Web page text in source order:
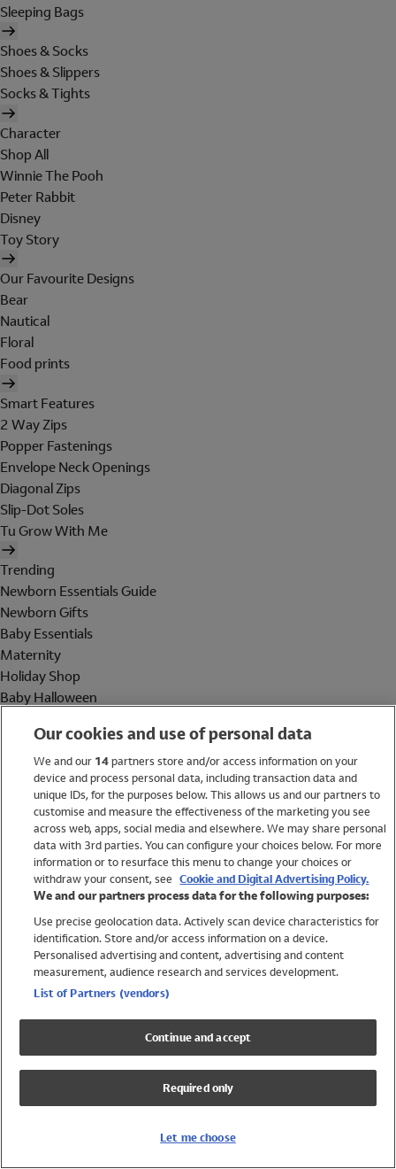
Sleeping Bags
Shoes & Socks
Shoes & Slippers
Socks & Tights
Character
Shop All
Winnie The Pooh
Peter Rabbit
Disney
Toy Story
Our Favourite Designs
Bear
Nautical
Floral
Food prints
Smart Features
2 Way Zips
Popper Fastenings
Envelope Neck Openings
Diagonal Zips
Slip-Dot Soles
Tu Grow With Me
Trending
Newborn Essentials Guide
Newborn Gifts
Baby Essentials
Maternity
Holiday Shop
Baby Halloween
Holiday Shop
Swimwear
Women
Trending
Shop All Holiday Shop
Swimwear
Girls Swimwear
Boys Swimwear
Our cookies and use of personal data
We and our 14partners store and/or access information on your
device and process personal data, including transaction data and
unique IDs, for the purposes below. This allows us and our partners to
customise and measure the effectiveness of the marketing you see
across web, apps, social media and elsewhere. We may share personal
data with 3rd parties. You can configure your choices below. For more
information or to resurface this menu to change your choices or
withdraw your consent, see Cookie and Digital Advertising Policy.
We and our partners process data for the following purposes:
Use precise geolocation data. Actively scan device characteristics for
identification. Store and/or access information on a device.
Personalised advertising and content, advertising and content
measurement, audience research and services development.
List of Partners (vendors)
Continue and accept
Required only
Let me choose